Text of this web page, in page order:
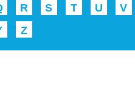
R S T U
V
Z